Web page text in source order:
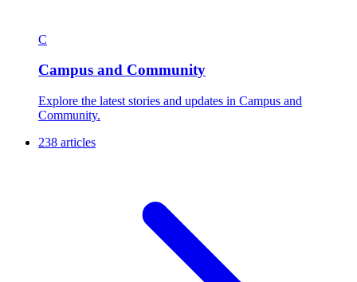
C
Campus and Community
Explore the latest stories and updates in Campus and
Community.
238 articles